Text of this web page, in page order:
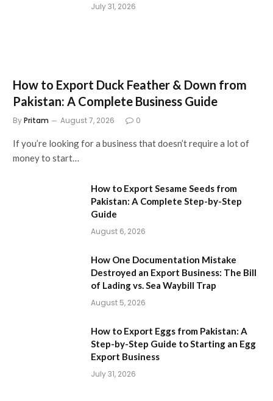
July 31, 2026
How to Export Duck Feather & Down from
Pakistan: A Complete Business Guide
ByPritam August 7, 2026 0
If you’re looking for a business that doesn’t require a lot of
money to start…
How to Export Sesame Seeds from
Pakistan: A Complete Step-by-Step
Guide
August 6, 2026
How One Documentation Mistake
Destroyed an Export Business: The Bill
of Lading vs. Sea Waybill Trap
August 5, 2026
How to Export Eggs from Pakistan: A
Step-by-Step Guide to Starting an Egg
Export Business
July 31, 2026